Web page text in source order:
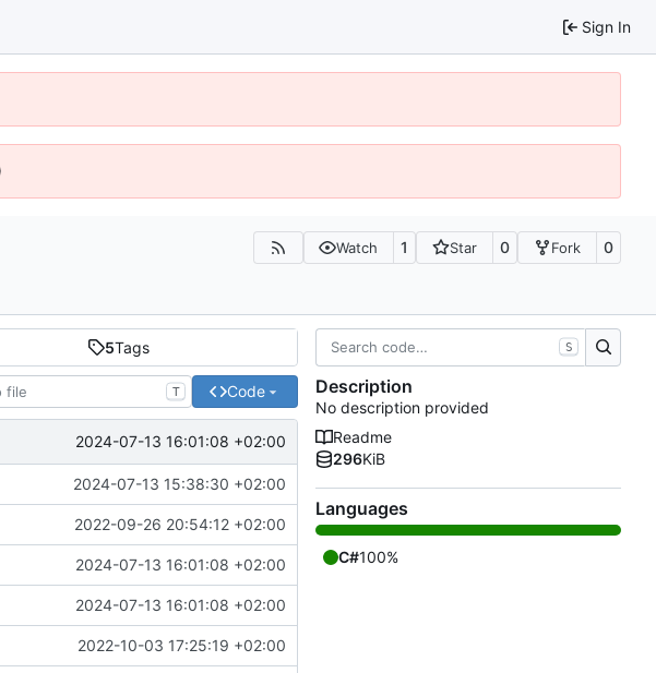
Sign In
Watch 1 Star 0 Fork 0
5Tags
T Code
2024-07-13 16:01:08 +02:00
2024-07-13 15:38:30 +02:00
2022-09-26 20:54:12 +02:00
2024-07-13 16:01:08 +02:00
2024-07-13 16:01:08 +02:00
2022-10-03 17:25:19 +02:00
S
Description
No description provided
Readme
296KiB
Languages
C#100%